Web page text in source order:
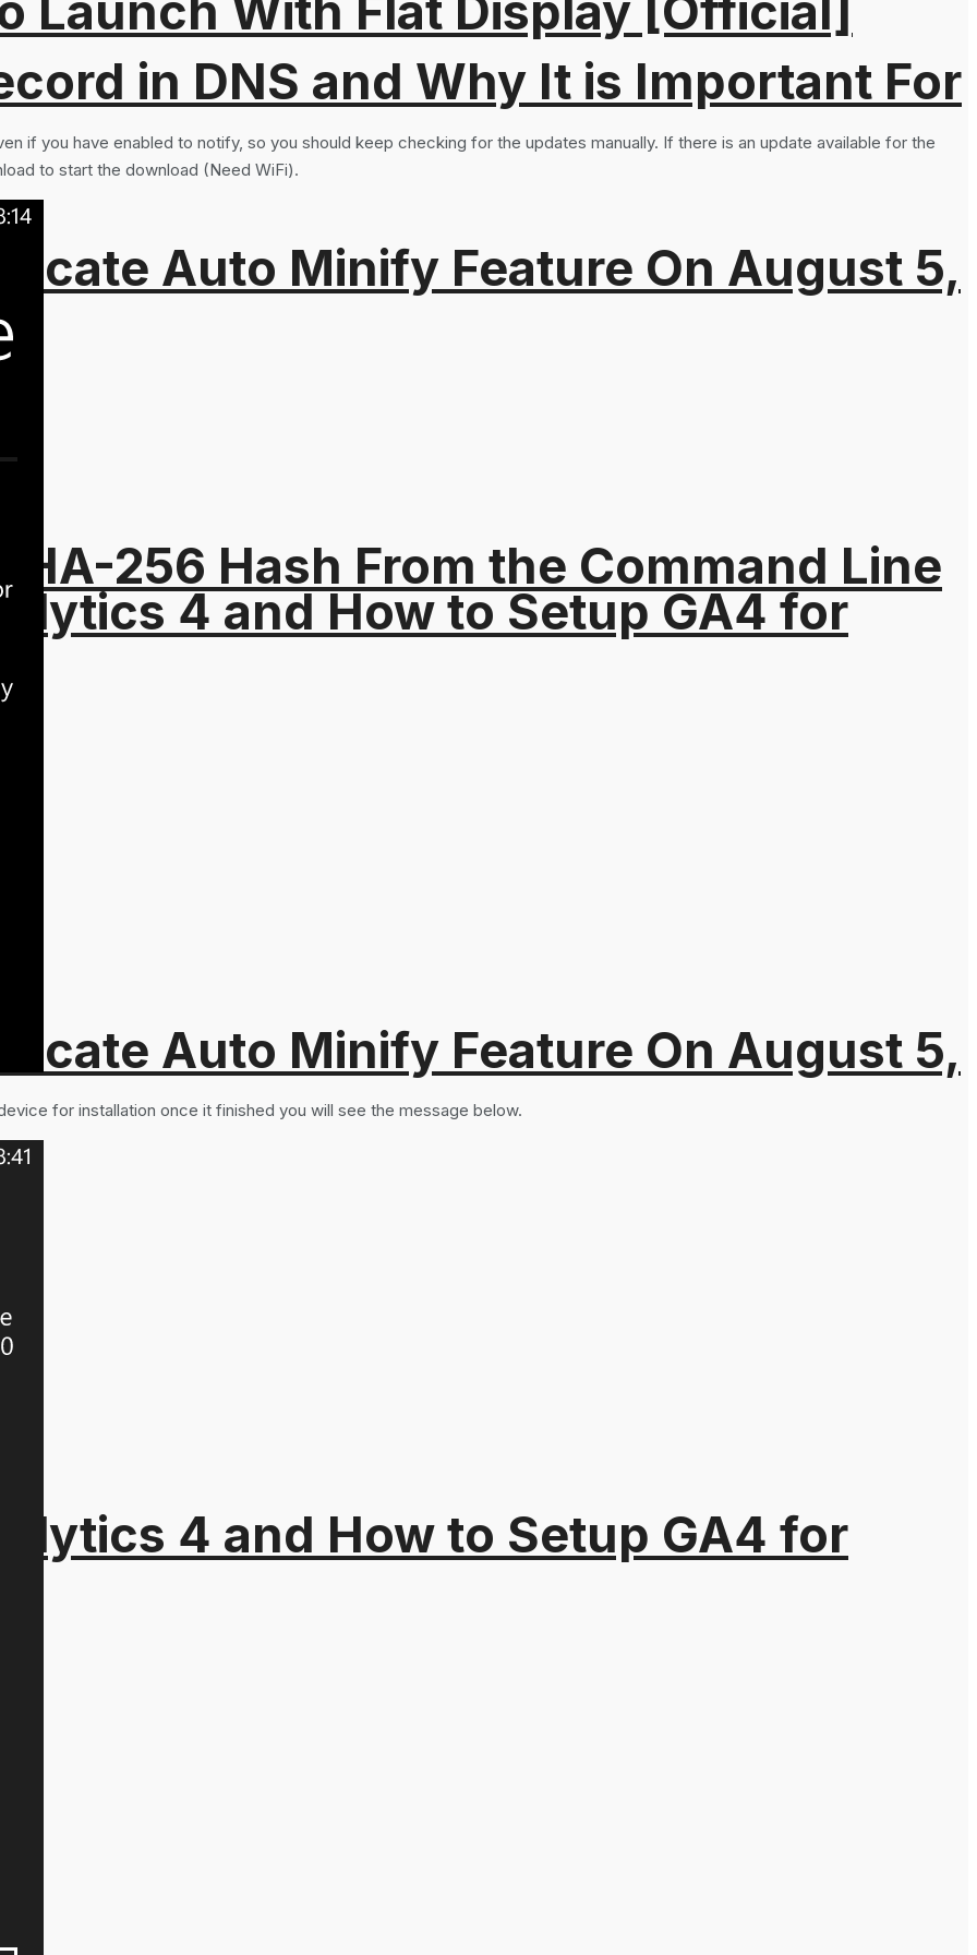
Auto Minify Feature On August 5,
4 and How to Setup GA4 for
in DNS and Why It is Important For
256 Hash From the Command Line
Auto Minify Feature On August 5,
4 and How to Setup GA4 for
if you have enabled to notify, so you should keep checking for the updates manually. If there is an update available for the
to start the download (Need WiFi).
for installation once it finished you will see the message below.